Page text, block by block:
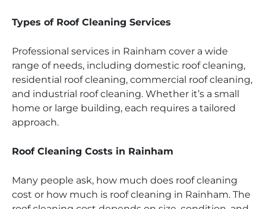
Types of Roof Cleaning Services
Professional services in Rainham cover a wide
range of needs, including domestic roof cleaning,
residential roof cleaning, commercial roof cleaning,
and industrial roof cleaning. Whether it’s a small
home or large building, each requires a tailored
approach.
Roof Cleaning Costs in Rainham
Many people ask, how much does roof cleaning
cost or how much is roof cleaning in Rainham. The